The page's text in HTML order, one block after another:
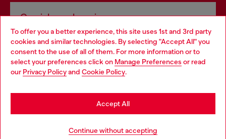
To offer you a better experience, this site uses 1st and 3rd party
cookies and similar technologies. By selecting "Accept All" you
consent to the use of all of them. For more information or to
select your preferences click on Manage Preferences or read
our Privacy Policyand Cookie Policy.
Continue without accepting
Accept All
Omnichannel services
Discover all our services, both online and in store.
Discover more
Choose your location
You are currently browsing Ireland website, but it seems you
may be based in United States